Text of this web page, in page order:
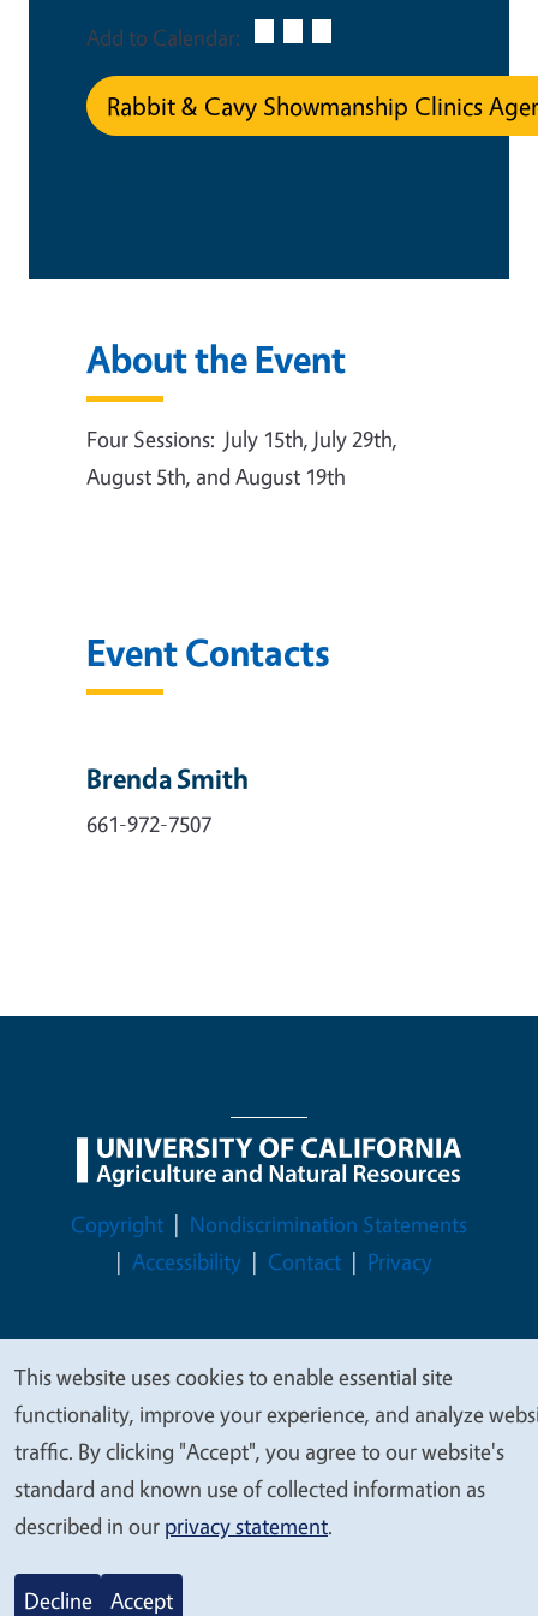
Add to Calendar:
Rabbit & Cavy Showmanship Clinics
About the Event
Four Sessions: July 15th, July 29th,
August 5th, and August 19th
Event Contacts
Brenda Smith
661-972-7507
Legal Menu
Copyright
Nondiscrimination Statements
Accessibility
Contact Privacy
© 2026 Regents of the University of California
We
value
your
privacy
This website uses cookies to enable essential site
functionality, improve your experience, and analyze
traffic. By clicking "Accept", you agree to our website's
standard and known use of collected information as
described in our privacy statement.
Decline Accept